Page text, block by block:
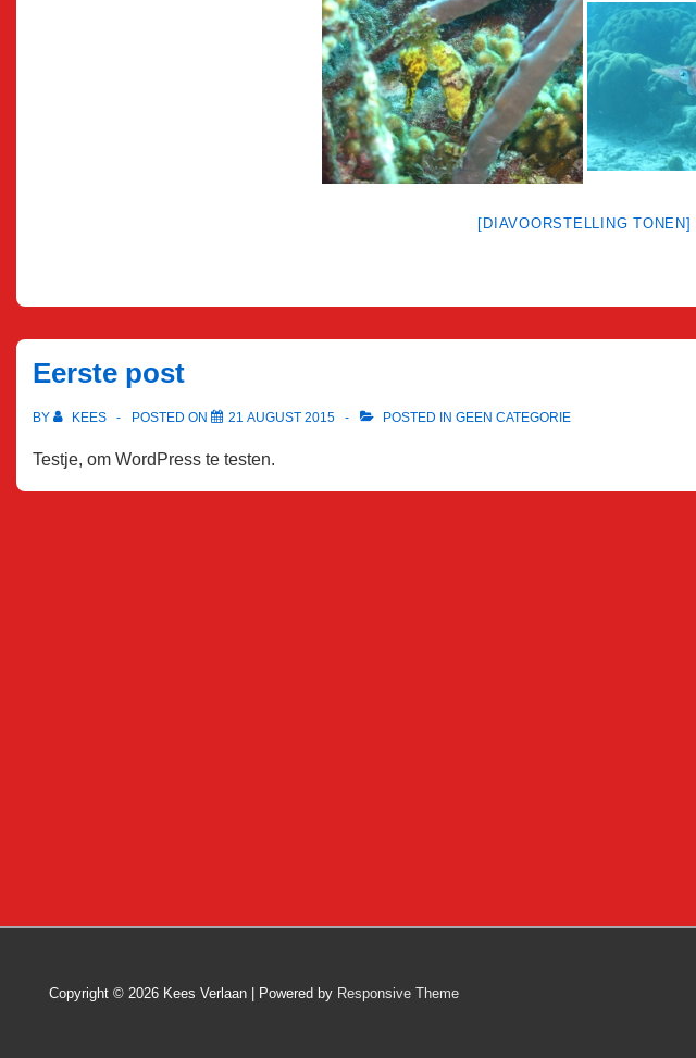
[DIAVOORSTELLING TONEN]
Eerste post
BY KEES POSTED ON 21 AUGUST 2015 POSTED IN GEEN CATEGORIE
Testje, om WordPress te testen.
Copyright © 2026 Kees Verlaan | Powered by Responsive Theme